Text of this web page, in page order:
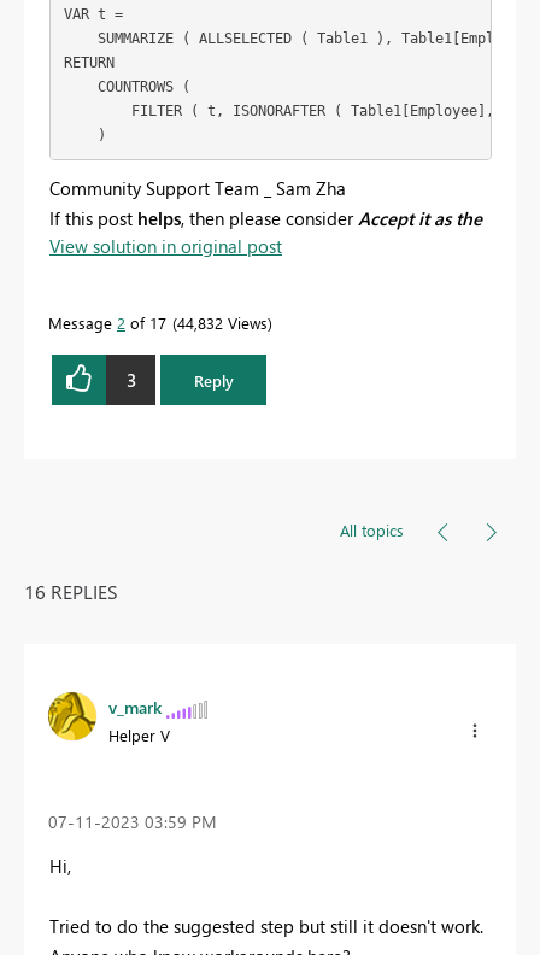
VAR t =
SUMMARIZE ( ALLSELECTED ( Table1 ),
RETURN
    COUNTROWS (
FILTER ( t, ISONORAFTER ( Table1[Employee], e,
Community Support Team _ Sam Zha
If this post helps, then please considerAccept it as the
solutionto help the other members find it more
View solution in original post
Message 2 of 17 44,832 Views
3 Reply
All topics
16 REPLIES
v_mark
Helper V
‎07-11-2023 03:59 PM
Hi,
Tried to do the suggested step but still it doesn't work.